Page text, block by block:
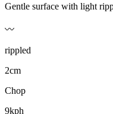
Gentle surface with light
〰️
rippled
2cm
Chop
9kph